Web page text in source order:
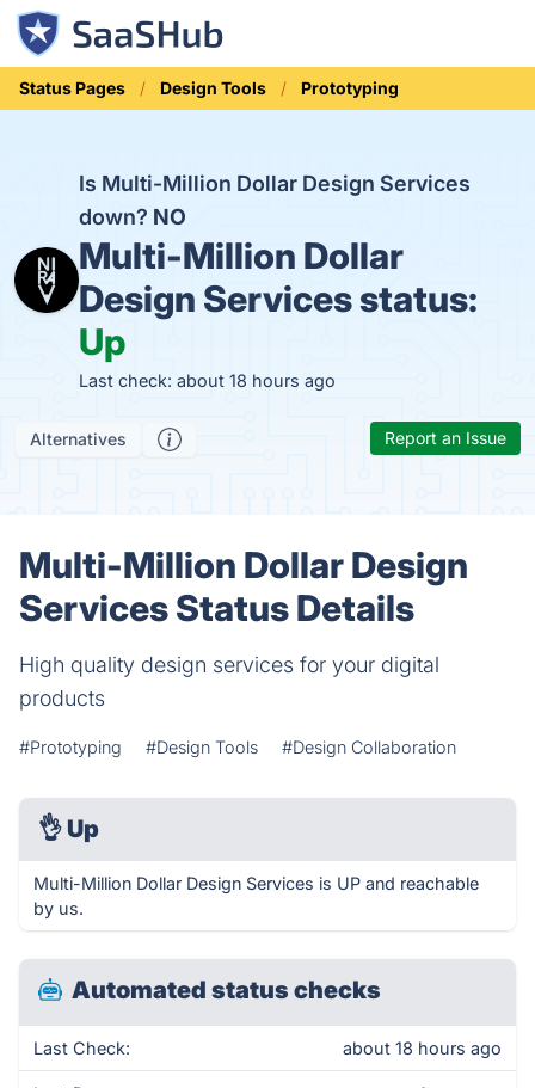
Status Pages Design Tools Prototyping
Is Multi-Million Dollar Design Services
down? NO
Multi-Million Dollar
Design Services status:
Up
Last check: about 18 hours ago
Alternatives Report an Issue
Multi-Million Dollar Design
Services Status Details
High quality design services for your digital
products
#Prototyping #Design Tools #Design Collaboration
👌 Up
Multi-Million Dollar Design Services is UP and reachable
by us.
Automated status checks
Last Check: about 18 hours ago